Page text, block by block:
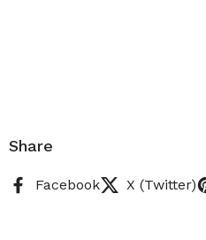
Share
Facebook X (Twitter)